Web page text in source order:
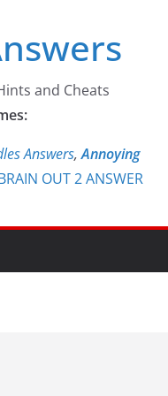
and Cheats
Answers,Annoying
OUT 2 ANSWER